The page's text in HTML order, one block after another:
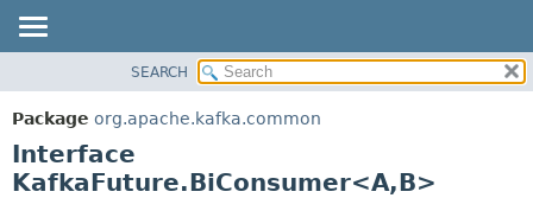
PACKAGE
CLASS
TREE
SEARCH
Package org.apache.kafka.common
Interface
KafkaFuture.BiConsumer<A,B>